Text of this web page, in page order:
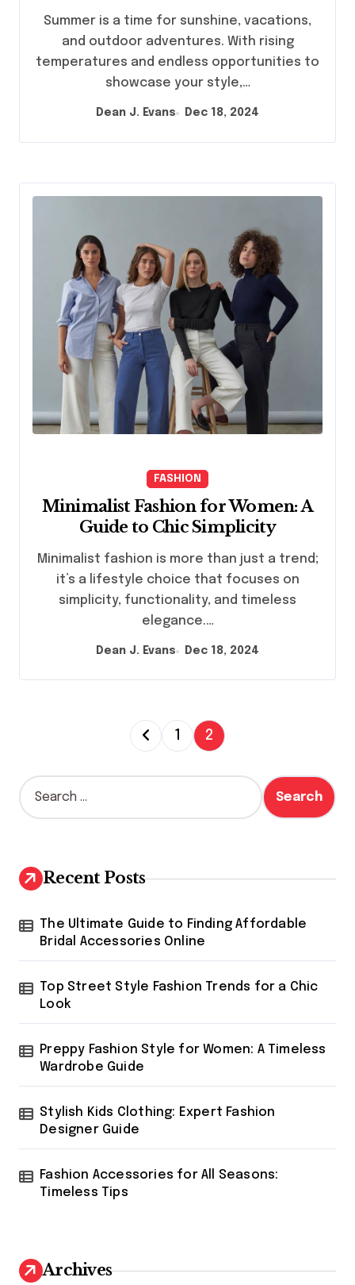
Summer is a time for sunshine, vacations,
and outdoor adventures. With rising
temperatures and endless opportunities to
showcase your style,…
Dean J. Evans Dec 18, 2024
FASHION
Minimalist Fashion for Women: A
Guide to Chic Simplicity
Minimalist fashion is more than just a trend;
it’s a lifestyle choice that focuses on
simplicity, functionality, and timeless
elegance.…
Dean J. Evans Dec 18, 2024
P
o
s
t
a
g
i
n
a
t
i
o
2
S
e
h
f
r
Recent Posts
The Ultimate Guide to Finding Affordable
Bridal Accessories Online
Top Street Style Fashion Trends for a Chic
Look
Preppy Fashion Style for Women: A Timeless
Wardrobe Guide
Stylish Kids Clothing: Expert Fashion
Designer Guide
Fashion Accessories for All Seasons:
Timeless Tips
Archives